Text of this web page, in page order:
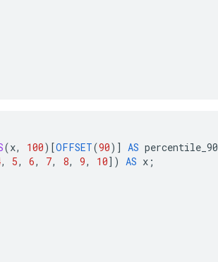
(x, 100) [OFFSET(90) ] AS percentile_90
, 5, 6, 7, 8, 9, 10] ) AS x ;